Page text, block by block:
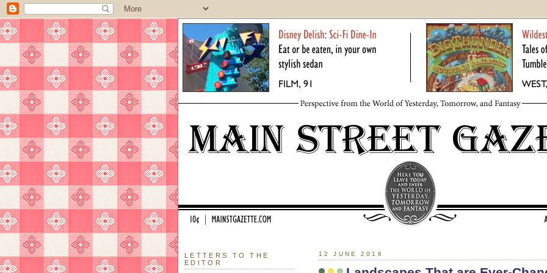
12 JUNE 2018
LETTERS TO THE
EDITOR